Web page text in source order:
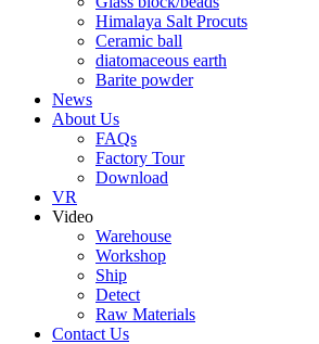
Himalaya Salt Procuts
Ceramic ball
diatomaceous earth
Barite powder
News
About Us
FAQs
Factory Tour
Download
VR
Video
Warehouse
Workshop
Ship
Detect
Raw Materials
Contact Us